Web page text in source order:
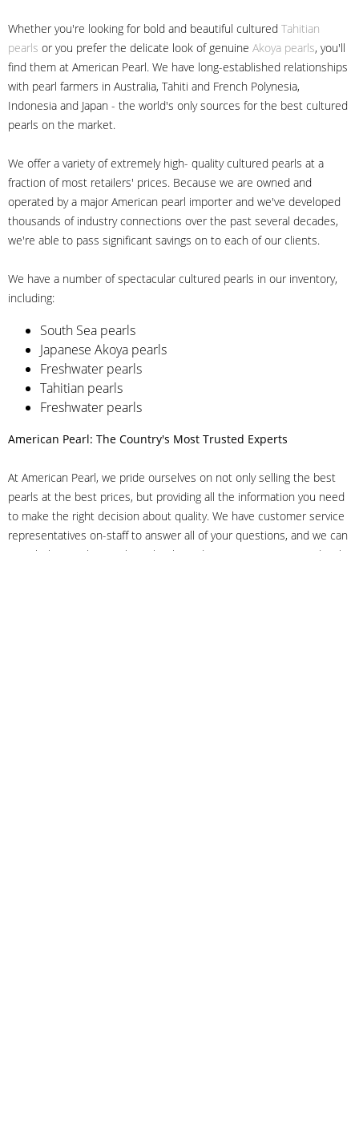
Whether you're looking for bold and beautiful cultured Tahitian
pearls or you prefer the delicate look of genuine Akoya pearls, you'll
find them at American Pearl. We have long-established relationships
with pearl farmers in Australia, Tahiti and French Polynesia,
Indonesia and Japan - the world's only sources for the best cultured
pearls on the market.
We offer a variety of extremely high- quality cultured pearls at a
fraction of most retailers' prices. Because we are owned and
operated by a major American pearl importer and we've developed
thousands of industry connections over the past several decades,
we're able to pass significant savings on to each of our clients.
We have a number of spectacular cultured pearls in our inventory,
including:
South Sea pearls
Japanese Akoya pearls
Freshwater pearls
Tahitian pearls
Freshwater pearls
American Pearl: The Country's Most Trusted Experts
At American Pearl, we pride ourselves on not only selling the best
pearls at the best prices, but providing all the information you need
to make the right decision about quality. We have customer service
representatives on-staff to answer all of your questions, and we can
even help you choose the right clasp, determine ring sizes and pick